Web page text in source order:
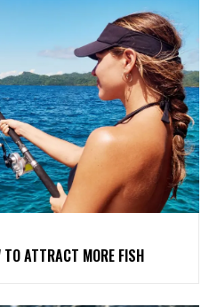
TO ATTRACT MORE FISH